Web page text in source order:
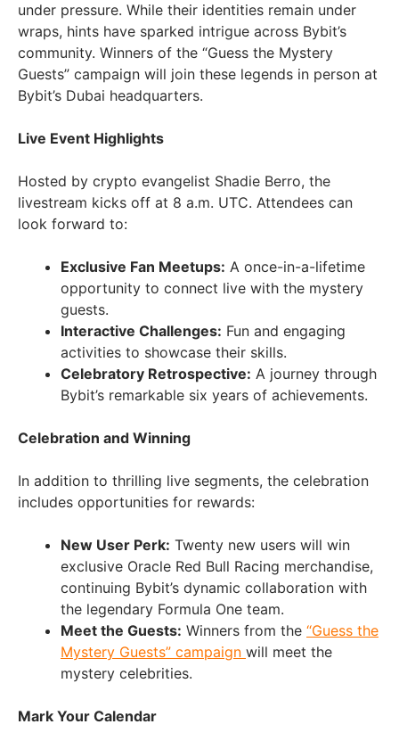
under pressure. While their identities remain under
wraps, hints have sparked intrigue across Bybit’s
community. Winners of the “Guess the Mystery
Guests” campaign will join these legends in person at
Bybit’s Dubai headquarters.
Live Event Highlights
Hosted by crypto evangelist Shadie Berro, the
livestream kicks off at 8 a.m. UTC. Attendees can
look forward to:
Exclusive Fan Meetups: A once-in-a-lifetime
opportunity to connect live with the mystery
guests.
Interactive Challenges: Fun and engaging
activities to showcase their skills.
Celebratory Retrospective: A journey through
Bybit’s remarkable six years of achievements.
Celebration and Winning
In addition to thrilling live segments, the celebration
includes opportunities for rewards:
New User Perk: Twenty new users will win
exclusive Oracle Red Bull Racing merchandise,
continuing Bybit’s dynamic collaboration with
the legendary Formula One team.
Meet the Guests: Winners from the “Guess the
Mystery Guests” campaign will meet the
mystery celebrities.
Mark Your Calendar